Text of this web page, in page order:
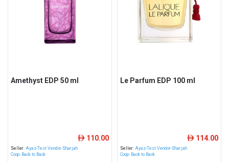
Amethyst EDP 50 ml
Seller: Ayaz-Test Vendor-Sharjah
Coop- Back to Back
ê 110.00
Le Parfum EDP 100 ml
Seller: Ayaz-Test Vendor-Sharjah
Coop- Back to Back
ê 114.00